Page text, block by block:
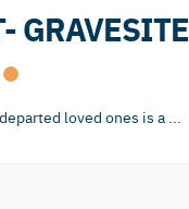
GRAVESITE
loved ones is a ...